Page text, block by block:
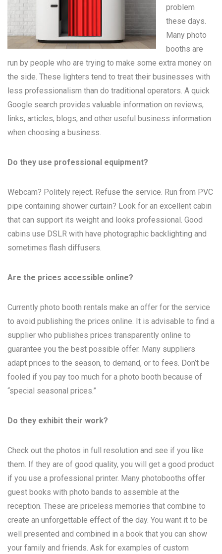
problem
these days.
Many photo
booths are
run by people who are trying to make some extra money on
the side. These lighters tend to treat their businesses with
less professionalism than do traditional operators. A quick
Google search provides valuable information on reviews,
links, articles, blogs, and other useful business information
when choosing a business.
Do they use professional equipment?
Webcam? Politely reject. Refuse the service. Run from PVC
pipe containing shower curtain? Look for an excellent cabin
that can support its weight and looks professional. Good
cabins use DSLR with have photographic backlighting and
sometimes flash diffusers.
Are the prices accessible online?
Currently photo booth rentals make an offer for the service
to avoid publishing the prices online. It is advisable to find a
supplier who publishes prices transparently online to
guarantee you the best possible offer. Many suppliers
adapt prices to the season, to demand, or to fees. Don’t be
fooled if you pay too much for a photo booth because of
“special seasonal prices.”
Do they exhibit their work?
Check out the photos in full resolution and see if you like
them. If they are of good quality, you will get a good product
if you use a professional printer. Many photobooths offer
guest books with photo bands to assemble at the
reception. These are priceless memories that combine to
create an unforgettable effect of the day. You want it to be
well presented and combined in a book that you can show
your family and friends. Ask for examples of custom